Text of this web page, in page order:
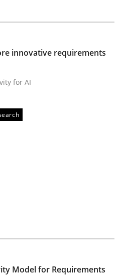
Requirements in the
innovative requirements
for AI
Model for Requirements